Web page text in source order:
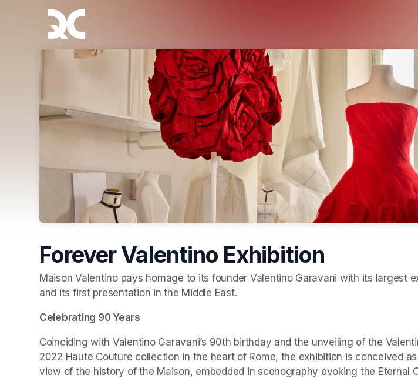
Skip header
Forever Valentino Exhibition
Maison Valentino pays homage to its founder Valentino Garavani with its largest
and its first presentation in the Middle East.
Celebrating 90 Years
Coinciding with Valentino Garavani’s 90th birthday and the unveiling of the
2022 Haute Couture collection in the heart of Rome, the exhibition is conceived
view of the history of the Maison, embedded in scenography evoking the Eternal